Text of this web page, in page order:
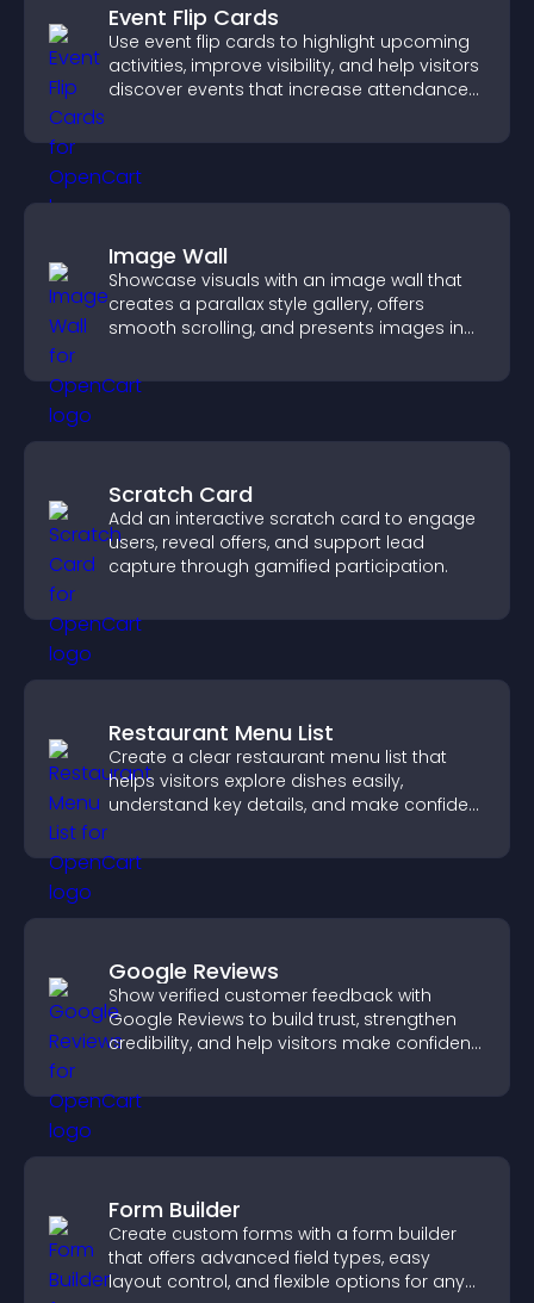
Event Flip Cards
Use event flip cards to highlight upcoming
activities, improve visibility, and help visitors
discover events that increase attendance
Image Wall
Showcase visuals with an image wall that
creates a parallax style gallery, offers
smooth scrolling, and presents images in
Scratch Card
Add an interactive scratch card to engage
users, reveal offers, and support lead
capture through gamified participation.
Restaurant Menu List
Create a clear restaurant menu list that
helps visitors explore dishes easily,
understand key details, and make confident
conversions.
Google Reviews
Show verified customer feedback with
Google Reviews to build trust, strengthen
credibility, and help visitors make confident
Form Builder
Create custom forms with a form builder
that offers advanced field types, easy
layout control, and flexible options for any